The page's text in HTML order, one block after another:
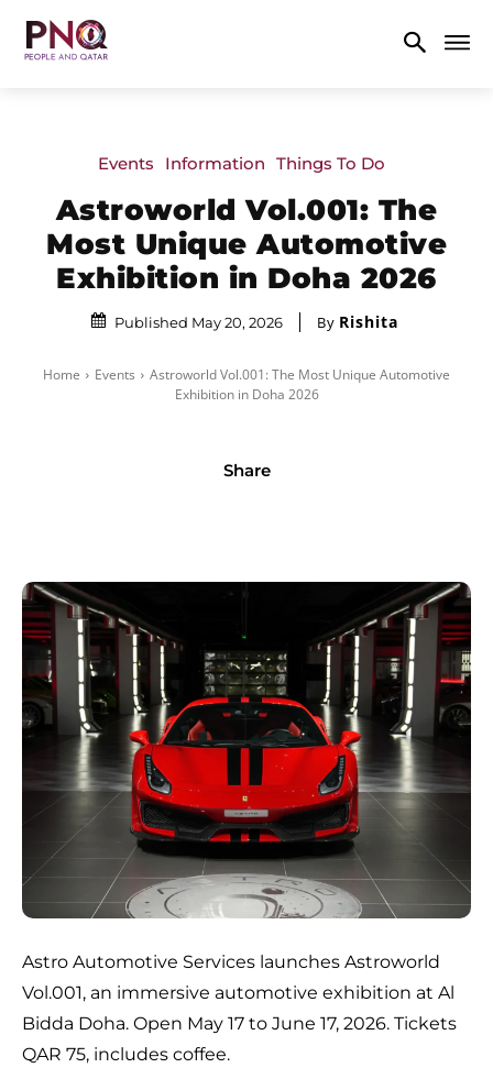
Events Information Things To Do
Astroworld Vol.001: The
Most Unique Automotive
Exhibition in Doha 2026
Published May 20, 2026 By Rishita
Home Events
Astroworld Vol.001: The Most Unique Automotive
Exhibition in Doha 2026
Share
Astro Automotive Services launches Astroworld
Vol.001, an immersive automotive exhibition at Al
Bidda Doha. Open May 17 to June 17, 2026. Tickets
QAR 75, includes coffee.